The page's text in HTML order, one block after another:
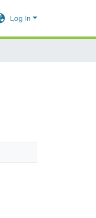
Log In